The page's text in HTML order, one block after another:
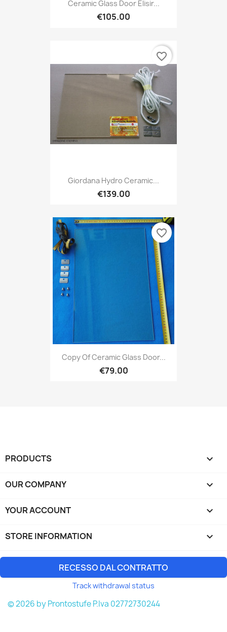
Ceramic Glass Door Elisir...
€105.00
Giordana Hydro Ceramic...
€139.00
favorite_border
Copy Of Ceramic Glass Door...
€79.00
favorite_border
PRODUCTS 
OUR COMPANY 
YOUR ACCOUNT 
STORE INFORMATION keyboard_arrow_down
RECESSO DAL CONTRATTO
Track withdrawal status
© 2026 by Prontostufe P.Iva 02772730244